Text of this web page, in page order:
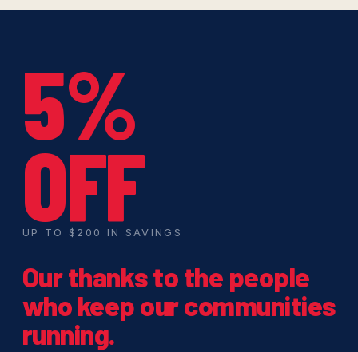
5%
OFF
UP TO $200 IN SAVINGS
Our thanks to the people
who keep our communities
running.